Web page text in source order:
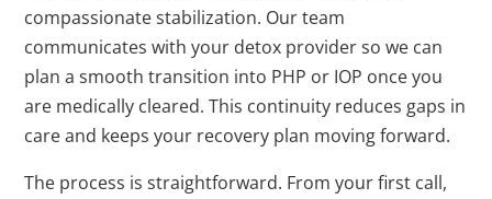
compassionate stabilization. Our team
communicates with your detox provider so we can
plan a smooth transition into PHP or IOP once you
are medically cleared. This continuity reduces gaps in
care and keeps your recovery plan moving forward.
The process is straightforward. From your first call,